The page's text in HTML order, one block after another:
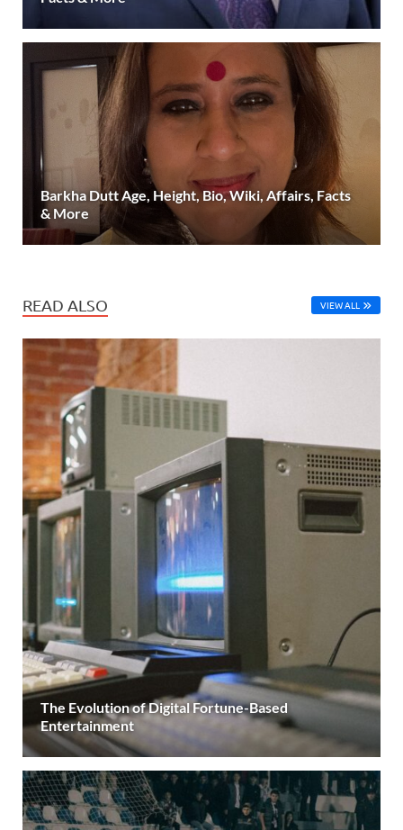
Barkha Dutt Age, Height, Bio, Wiki, Affairs, Facts
& More
READ ALSO VIEW ALL
The Evolution of Digital Fortune-Based
Entertainment